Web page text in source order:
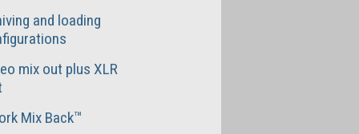
and loading
mix out plus XLR
Mix Back™